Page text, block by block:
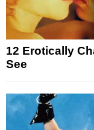
12 Erotically
See